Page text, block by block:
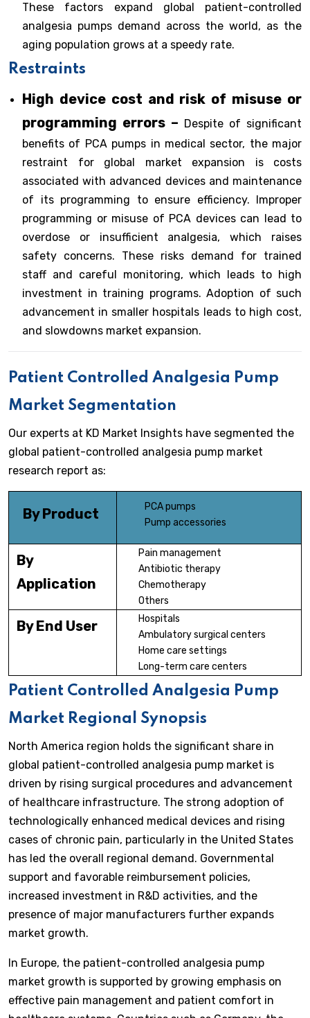
These factors expand global patient-controlled
analgesia pumps demand across the world, as the
aging population grows at a speedy rate.
Restraints
High device cost and risk of misuse or
programming errors – Despite of significant
benefits of PCA pumps in medical sector, the major
restraint for global market expansion is costs
associated with advanced devices and maintenance
of its programming to ensure efficiency. Improper
programming or misuse of PCA devices can lead to
overdose or insufficient analgesia, which raises
safety concerns. These risks demand for trained
staff and careful monitoring, which leads to high
investment in training programs. Adoption of such
advancement in smaller hospitals leads to high cost,
and slowdowns market expansion.
Patient Controlled Analgesia Pump
Market Segmentation
Our experts at KD Market Insights have segmented the
global patient-controlled analgesia pump market
research report as:
By Product
PCA pumps
Pump accessories
By
Application
Pain management
Antibiotic therapy
Chemotherapy
Others
By End User
Hospitals
Ambulatory surgical centers
Home care settings
Long-term care centers
Patient Controlled Analgesia Pump
Market Regional Synopsis
North America region holds the significant share in
global patient-controlled analgesia pump market is
driven by rising surgical procedures and advancement
of healthcare infrastructure. The strong adoption of
technologically enhanced medical devices and rising
cases of chronic pain, particularly in the United States
has led the overall regional demand. Governmental
support and favorable reimbursement policies,
increased investment in R&D activities, and the
presence of major manufacturers further expands
market growth.
In Europe, the patient-controlled analgesia pump
market growth is supported by growing emphasis on
effective pain management and patient comfort in